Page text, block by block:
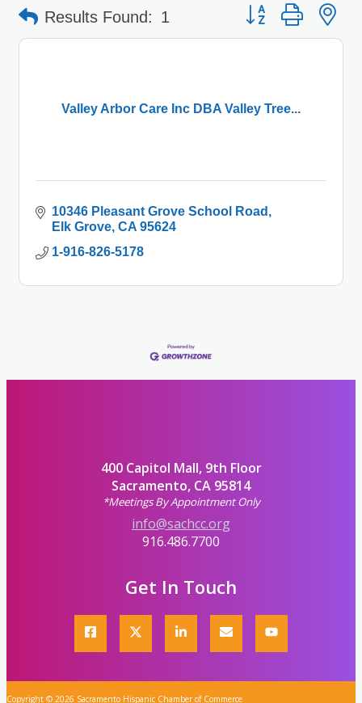
Results Found: 1 Button group with
Valley Arbor Care Inc DBA Valley Tree...
10346 Pleasant Grove School Road
Elk Grove CA 95624
1-916-826-5178
400 Capitol Mall, 9th Floor
Sacramento, CA 95814
*Meetings By Appointment Only
info@sachcc.org
916.486.7700
Get In Touch
Copyright © 2026 Sacramento Hispanic Chamber of Commerce